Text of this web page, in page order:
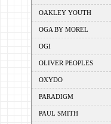
OAKLEY YOUTH
OGA BY MOREL
OGI
OLIVER PEOPLES
OXYDO
PARADIGM
PAUL SMITH